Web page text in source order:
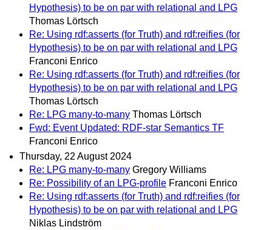
Hypothesis) to be on par with relational and LPG
Thomas Lörtsch
Re: Using rdf:asserts (for Truth) and rdf:reifies (for
Hypothesis) to be on par with relational and LPG
Franconi Enrico
Re: Using rdf:asserts (for Truth) and rdf:reifies (for
Hypothesis) to be on par with relational and LPG
Thomas Lörtsch
Re: LPG many-to-many Thomas Lörtsch
Fwd: Event Updated: RDF-star Semantics TF
Franconi Enrico
Thursday, 22 August 2024
Re: LPG many-to-many Gregory Williams
Re: Possibility of an LPG-profile Franconi Enrico
Re: Using rdf:asserts (for Truth) and rdf:reifies (for
Hypothesis) to be on par with relational and LPG
Niklas Lindström